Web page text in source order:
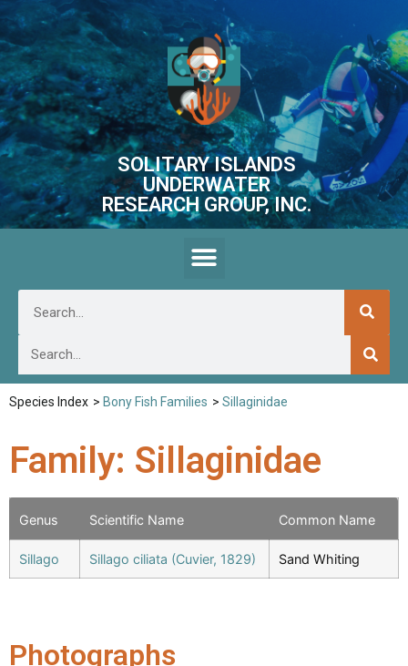
SOLITARY ISLANDS
UNDERWATER
RESEARCH GROUP, INC.
Species Index > Bony Fish Families > Sillaginidae
Family: Sillaginidae
Genus Scientific Name Common Name
Sillago Sillago ciliata (Cuvier, 1829) Sand Whiting
Photographs